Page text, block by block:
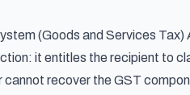
(Goods and Services Tax)
it entitles the recipient to
recover the GST